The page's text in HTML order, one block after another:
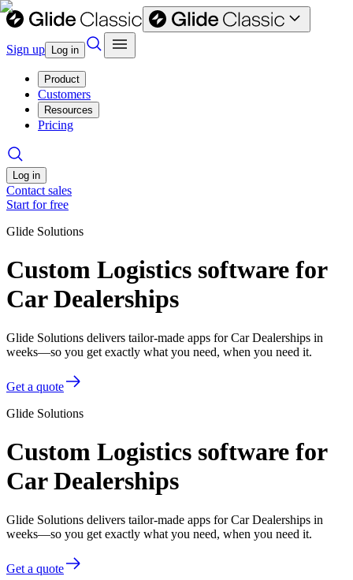
Sign up Log in
Product
Customers
Resources
Pricing
Log in
Contact sales
Start for free
Glide Solutions
Custom Logistics software for
Car Dealerships
Glide Solutions delivers tailor-made apps for Car Dealerships in
weeks—so you get exactly what you need, when you need it.
Get a quote
Glide Solutions
Custom Logistics software for
Car Dealerships
Glide Solutions delivers tailor-made apps for Car Dealerships in
weeks—so you get exactly what you need, when you need it.
Get a quote